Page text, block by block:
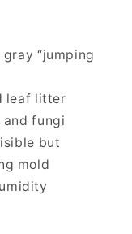
“jumping
leaf litter
and fungi
but
mold